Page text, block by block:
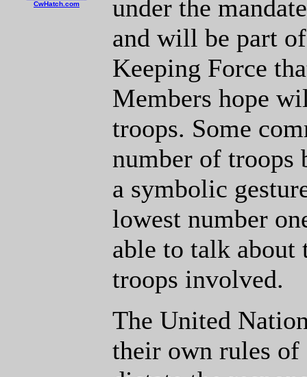
CwHatch.com
under the
and will be part
Keeping Force
Members hope
troops. Some
number of troops
a symbolic
lowest number
able to talk about
troops involved.
The United
their own rules